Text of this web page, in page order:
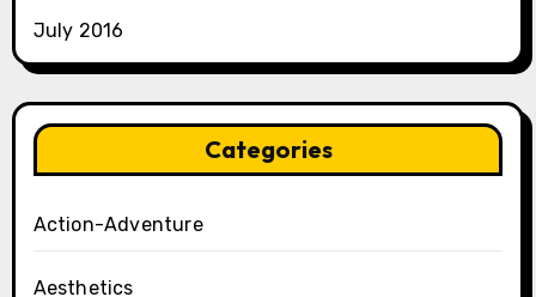
July 2016
Categories
Action-Adventure
Aesthetics